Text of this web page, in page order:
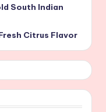
South Indian
Citrus Flavor